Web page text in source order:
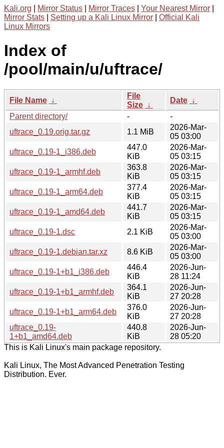
Kali.org Mirror Status Mirror Traces Your Nearest Mirror
Mirror Stats
Setting up a Kali Linux Mirror
Official Kali
Linux Mirrors
Index of
/pool/main/u/uftrace/
File Name ↓
File
Size ↓
Date ↓
Parent directory/
-
-
uftrace_0.19.orig.tar.gz
1.1 MiB
2026-Mar-
05 03:00
uftrace_0.19-1_i386.deb
447.0
KiB
2026-Mar-
05 03:15
uftrace_0.19-1_armhf.deb
363.8
KiB
2026-Mar-
05 03:15
uftrace_0.19-1_arm64.deb
377.4
KiB
2026-Mar-
05 03:15
uftrace_0.19-1_amd64.deb
441.7
KiB
2026-Mar-
05 03:15
uftrace_0.19-1.dsc
2.1 KiB
2026-Mar-
05 03:00
uftrace_0.19-1.debian.tar.xz
8.6 KiB
2026-Mar-
05 03:00
uftrace_0.19-1+b1_i386.deb
446.4
KiB
2026-Jun-
28 11:24
uftrace_0.19-1+b1_armhf.deb
364.1
KiB
2026-Jun-
27 20:28
uftrace_0.19-1+b1_arm64.deb
376.0
KiB
2026-Jun-
27 20:28
uftrace_0.19-
1+b1_amd64.deb
440.8
KiB
2026-Jun-
28 05:20
This is Kali Linux's main package repository.
Kali Linux, The Most Advanced Penetration Testing
Distribution. Ever.